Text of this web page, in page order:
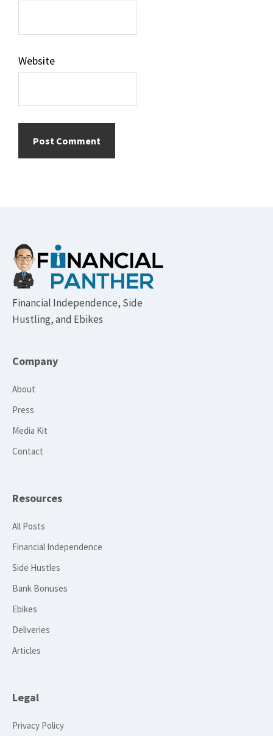
Website
Footer
Financial Independence, Side
Hustling, and Ebikes
Company
About
Press
Media Kit
Contact
Resources
All Posts
Financial Independence
Side Hustles
Bank Bonuses
Ebikes
Deliveries
Articles
Legal
Privacy Policy